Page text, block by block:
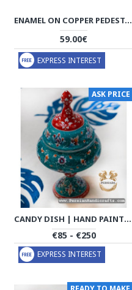
ENAMEL ON COPPER PEDESTAL CANDY/NUT BOWL DISH - HE3002
59.00€
EXPRESS INTEREST
ASK PRICE
CANDY DISH | HAND PAINTED MINAKARI | PHE2108
€85 - €250
EXPRESS INTEREST